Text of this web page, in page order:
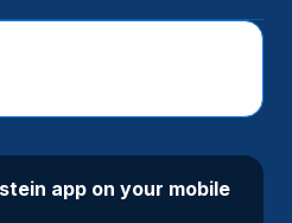
app on your mobile